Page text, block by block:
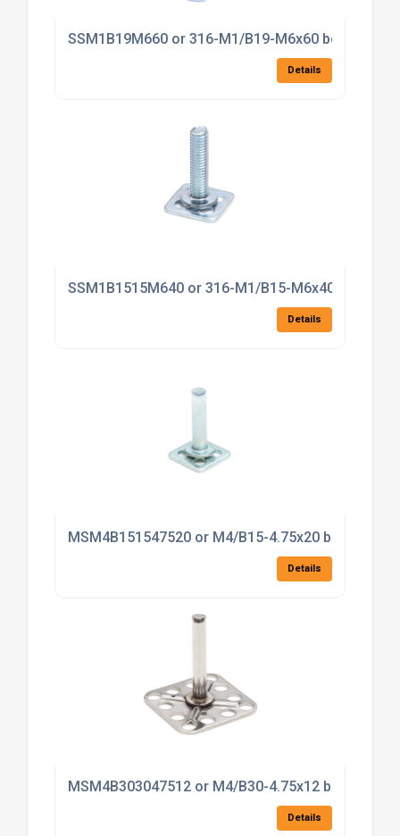
SSM1B19M660 or 316-M1/B19-M6x60 bonding
Details
SSM1B1515M640 or 316-M1/B15-M6x40 bonding
Details
MSM4B151547520 or M4/B15-4.75x20 bonding
Details
MSM4B303047512 or M4/B30-4.75x12 bonding
Details